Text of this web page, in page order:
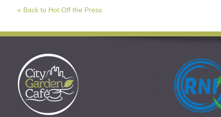
« Back to Hot Off the Press